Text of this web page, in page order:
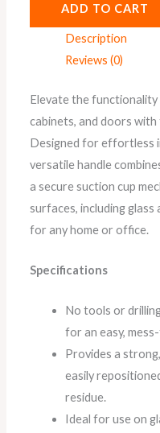
ADD TO CART
Description
Reviews (0)
Elevate the
cabinets, and doors
Designed for effortless
versatile handle
a secure suction cup
surfaces, including glass
for any home or office.
Specifications
No tools or
for an easy,
Provides a
easily
residue.
Ideal for use on